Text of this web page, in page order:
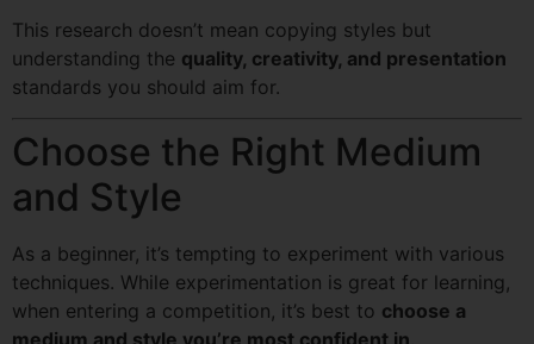
This research doesn’t mean copying styles but
understanding the quality, creativity, and presentation
standards you should aim for.
Choose the Right Medium
and Style
As a beginner, it’s tempting to experiment with various
techniques. While experimentation is great for learning,
when entering a competition, it’s best to choose a